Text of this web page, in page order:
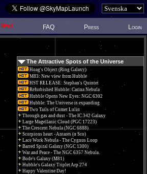
New! FAQ Press Login
The Attractive Spots of the Universe
Hoag's Object (Ring Galaxy)
M83: New view from Hubble
HST RELEASE: Stephan's Quintet
Refurbished Hubble: Carina Nebula
Hubble Opens New Eyes: NGC 6302
Hubble: The Universe is expanding
Two Tails of Comet Lulin
Through gas and dust - The IC 342 Galaxy
Large Magellanic Cloud (PGC 17223)
The Crescent Nebula (NGC 6888)
Scorpions heart - Antares (α Sco)
Lace Work Nebula - The Cygnus Loop
Barred Spiral Galaxy (NGC 1300)
War and Peace - The NGC 6357 Nebula.
Bode's Galaxy (M81)
Hubble's Galaxy Triplet Arp 274
Happy Valentine Day!